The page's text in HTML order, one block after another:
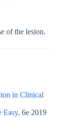
of the lesion.
in Clinical
Easy. 6e 2019